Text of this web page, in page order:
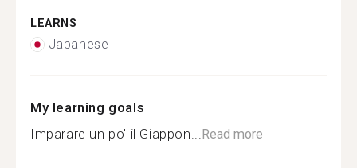
LEARNS
Japanese
My learning goals
Imparare un po' il Giappon...Read more